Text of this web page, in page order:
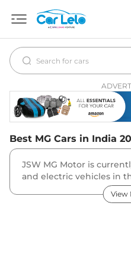
Best MG Cars in India
JSW MG Motor is
and electric vehicles in
brands fleet majorly
SUVs in the company
View